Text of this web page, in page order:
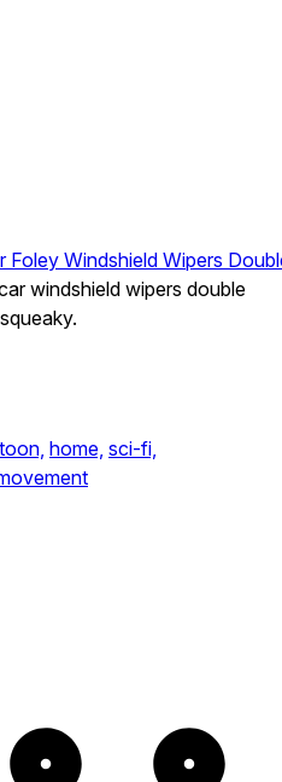
Foley Windshield Wipers
windshield wipers double
home, sci-fi,